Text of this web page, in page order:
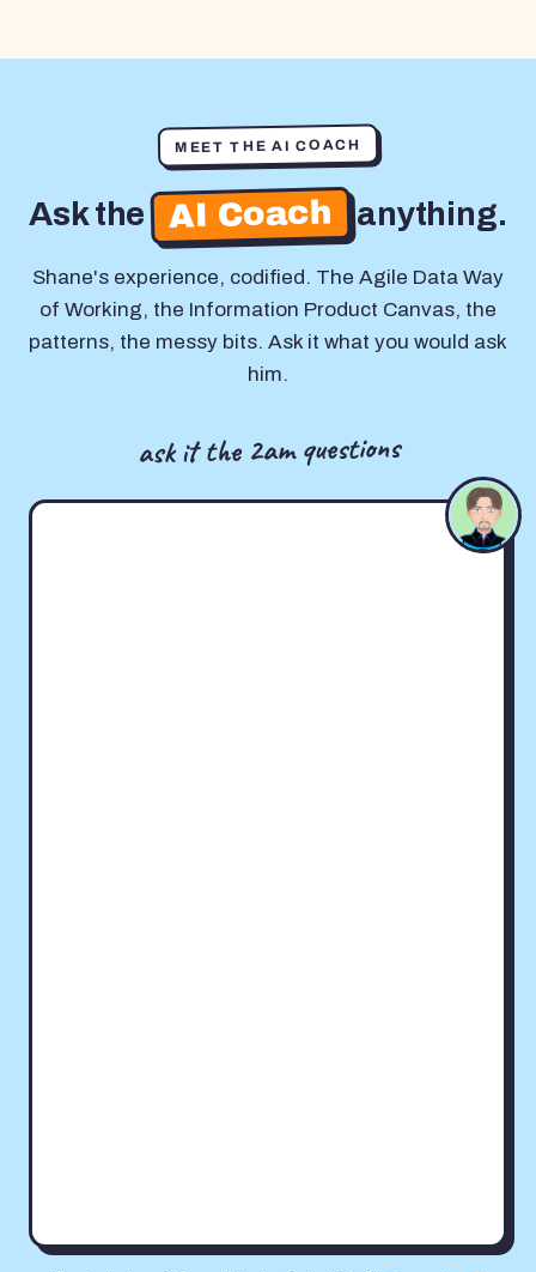
MEET THE AI COACH
Ask the AI Coach anything.
Shane's experience, codified. The Agile Data Way
of Working, the Information Product Canvas, the
patterns, the messy bits. Ask it what you would ask
him.
ask it the 2am questions